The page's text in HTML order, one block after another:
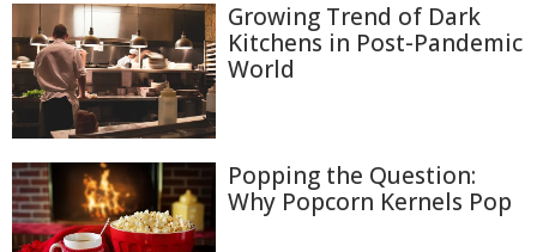
Growing Trend of Dark
Kitchens in Post-Pandemic
World
Popping the Question:
Why Popcorn Kernels Pop